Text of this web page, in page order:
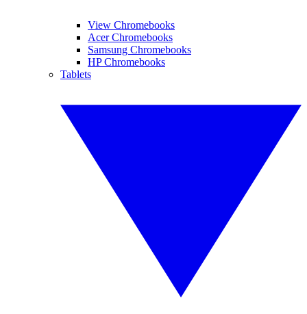
View Chromebooks
Acer Chromebooks
Samsung Chromebooks
HP Chromebooks
Tablets